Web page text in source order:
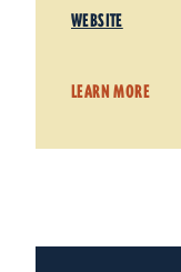
WEBSITE
LEARN MORE